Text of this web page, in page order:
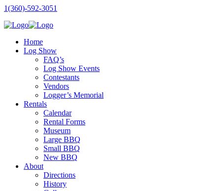
1(360)-592-3051
Home
Log Show
FAQ’s
Log Show Events
Contestants
Vendors
Logger’s Memorial
Rentals
Calendar
Rental Forms
Museum
Large BBQ
Small BBQ
New BBQ
About
Directions
History